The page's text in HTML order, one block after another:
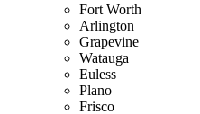
Fort Worth
Arlington
Grapevine
Watauga
Euless
Plano
Frisco